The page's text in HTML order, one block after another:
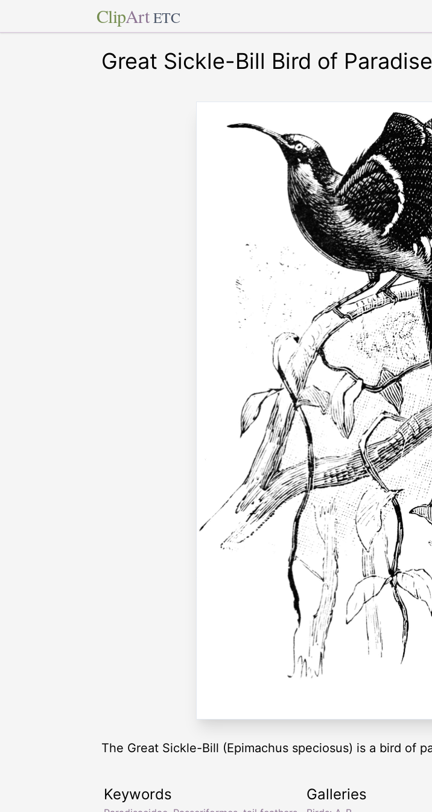
ClipArt ETC
Great Sickle-Bill Bird of Paradise
The Great Sickle-Bill (Epimachus speciosus) is a bird of
Keywords Galleries